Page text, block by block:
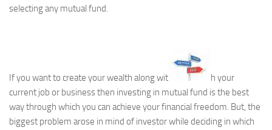
selecting any mutual fund.
If you want to create your wealth along wit
h your
current job or business then investing in mutual fund is the best
way through which you can achieve your financial freedom. But, the
biggest problem arose in mind of investor while deciding in which